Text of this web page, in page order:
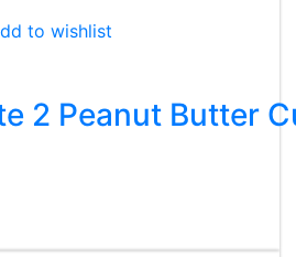
to wishlist
2 Peanut Butter